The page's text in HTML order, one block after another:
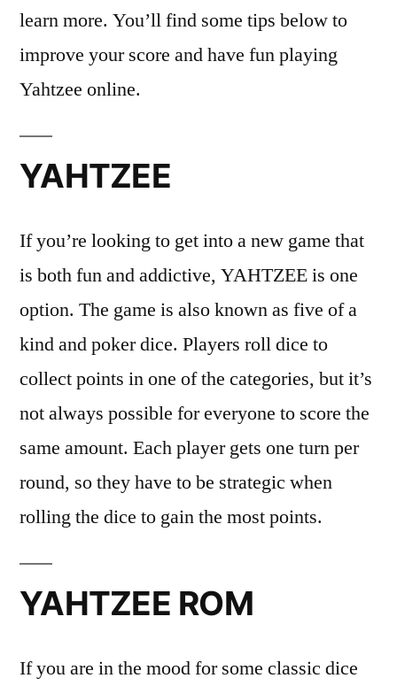
learn more. You’llfind some tips below to
improve your score and have fun playing
Yahtzee online.
YAHTZEE
If you’re looking to get into a new game that
is both fun and addictive, YAHTZEE is one
option. The game is also known as five of a
kind and poker dice. Players roll dice to
collect points in one of the categories, but it’s
not always possible for everyone to score the
same amount. Each player gets one turn per
round, so they have to be strategic when
rolling the dice to gain the most points.
YAHTZEE ROM
If you are in the mood for some classic dice